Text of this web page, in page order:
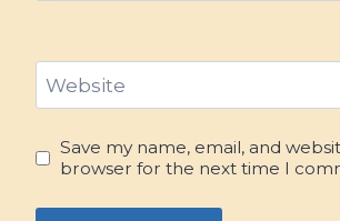
Website
Save my name, email, and
browser for the next time I